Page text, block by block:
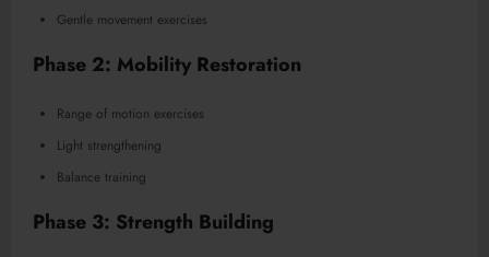
Gentle movement exercises
Phase 2: Mobility Restoration
Range of motion exercises
Light strengthening
Balance training
Phase 3: Strength Building